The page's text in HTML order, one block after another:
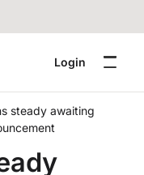
Login
steady awaiting